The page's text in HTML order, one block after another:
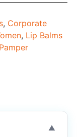
, Corporate
, Lip Balms
▼